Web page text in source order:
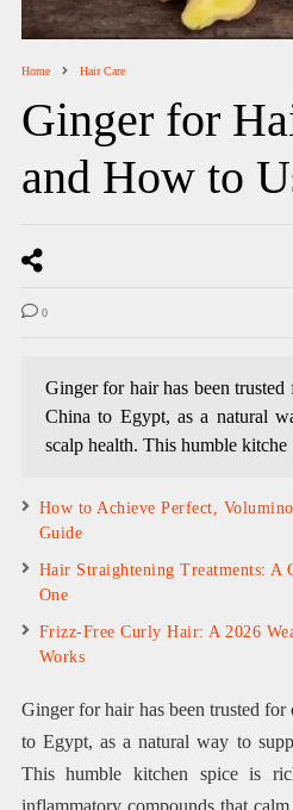
Home Hair Care
Ginger for
and How to
0
Ginger for hair has been
China to Egypt, as a natural
scalp health. This humble kitche
How to Achieve Perfect,
Guide
Hair Straightening Treatments: A
One
Frizz-Free Curly Hair: A 2026
Works
Ginger for hair has been trusted
to Egypt, as a natural way to
This humble kitchen spice is
inflammatory compounds that calm